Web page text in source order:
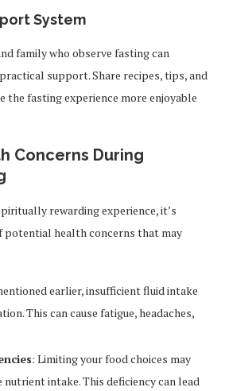
System
family who observe fasting can
support. Share recipes, tips, and
the fasting experience more enjoyable
Concerns During
rewarding experience, it’s
potential health concerns that may
earlier, insufficient fluid intake
This can cause fatigue, headaches,
: Limiting your food choices may
nutrient intake. This deficiency can lead